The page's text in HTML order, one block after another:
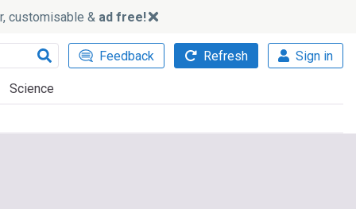
customisable & ad free!
Feedback Refresh Sign in
Science